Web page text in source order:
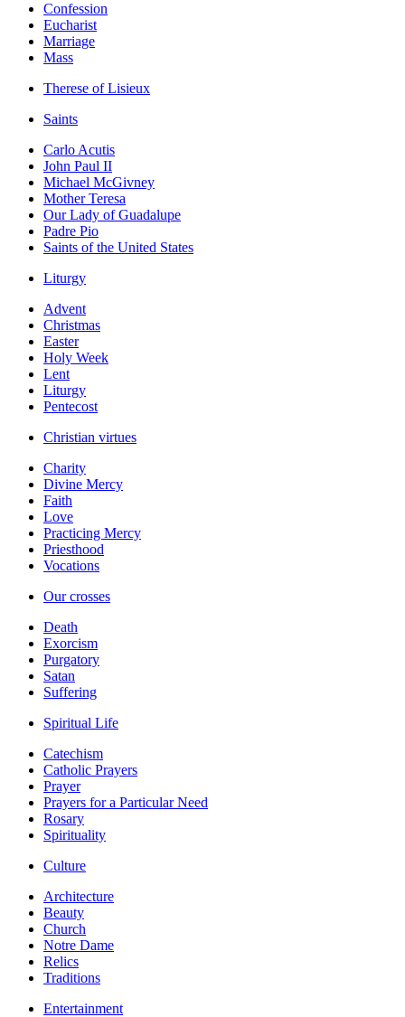
Confession
Eucharist
Marriage
Mass
Therese of Lisieux
Saints
Carlo Acutis
John Paul II
Michael McGivney
Mother Teresa
Our Lady of Guadalupe
Padre Pio
Saints of the United States
Liturgy
Advent
Christmas
Easter
Holy Week
Lent
Liturgy
Pentecost
Christian virtues
Charity
Divine Mercy
Faith
Love
Practicing Mercy
Priesthood
Vocations
Our crosses
Death
Exorcism
Purgatory
Satan
Suffering
Spiritual Life
Catechism
Catholic Prayers
Prayer
Prayers for a Particular Need
Rosary
Spirituality
Culture
Architecture
Beauty
Church
Notre Dame
Relics
Traditions
Entertainment